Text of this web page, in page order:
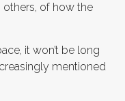
others, of how the
it won’t be long
mentioned